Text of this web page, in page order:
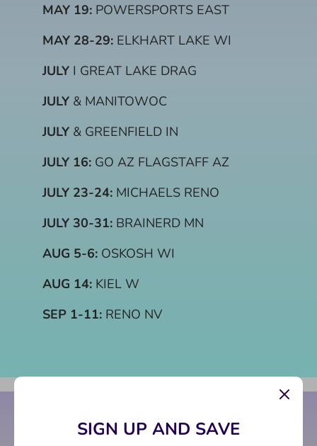
MAY 19: POWERSPORTS EAST
MAY 28-29: ELKHART LAKE WI
JULY I GREAT LAKE DRAG
JULY & MANITOWOC
JULY & GREENFIELD IN
JULY 16: GO AZ FLAGSTAFF AZ
JULY 23-24: MICHAELS RENO
JULY 30-31: BRAINERD MN
AUG 5-6: OSKOSH WI
AUG 14: KIEL W
SEP 1-11: RENO NV
SIGN UP AND SAVE